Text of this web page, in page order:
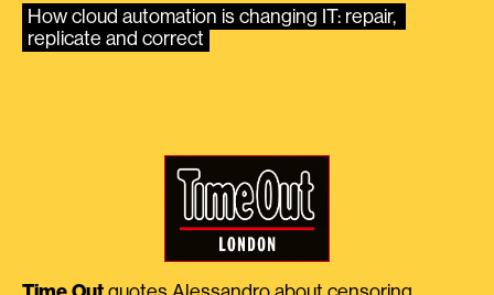
How cloud automation is changing IT: repair,
replicate and correct